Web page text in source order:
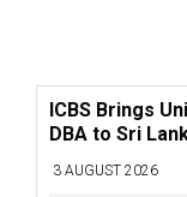
ICBS Brings
DBA to Sri
3 AUGUST 2026